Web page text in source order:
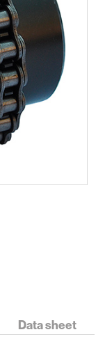
Data sheet